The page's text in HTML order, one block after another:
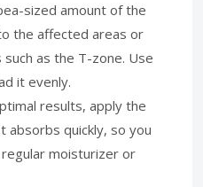
sized amount of the
the affected areas or
as the T-zone. Use
it evenly.
results, apply the
absorbs quickly, so you
moisturizer or